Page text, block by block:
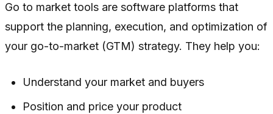
Go to market tools are software platforms that
support the planning, execution, and optimization of
your go-to-market (GTM) strategy. They help you:
Understand your market and buyers
Position and price your product